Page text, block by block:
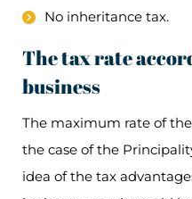
No inheritance tax.
The tax rate
business
The maximum rate of the
the case of the
idea of the tax